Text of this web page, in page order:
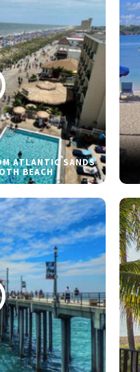
ATLANTIC SANDS
BEACH